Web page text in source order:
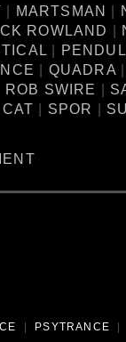
MARTSMAN
ROWLAND
QUADRA
ROB SWIRE
SPOR
| PSYTRANCE